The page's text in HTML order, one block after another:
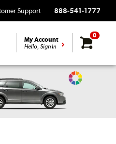
Support 888-541-1777
My Account
Hello, Sign In
0
Change